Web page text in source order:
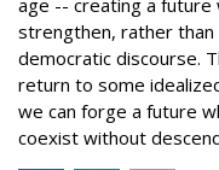
age -- creating a
strengthen, rather
democratic discourse.
return to some
we can forge a future
coexist without